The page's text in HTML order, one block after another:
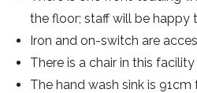
the floor; staff will be happy
Iron and on-switch are
There is a chair in this
The hand wash sink is 91cm